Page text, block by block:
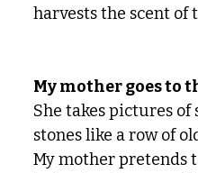
harvests the scent of
My mother goes to
She takes pictures of
stones like a row of
My mother pretends